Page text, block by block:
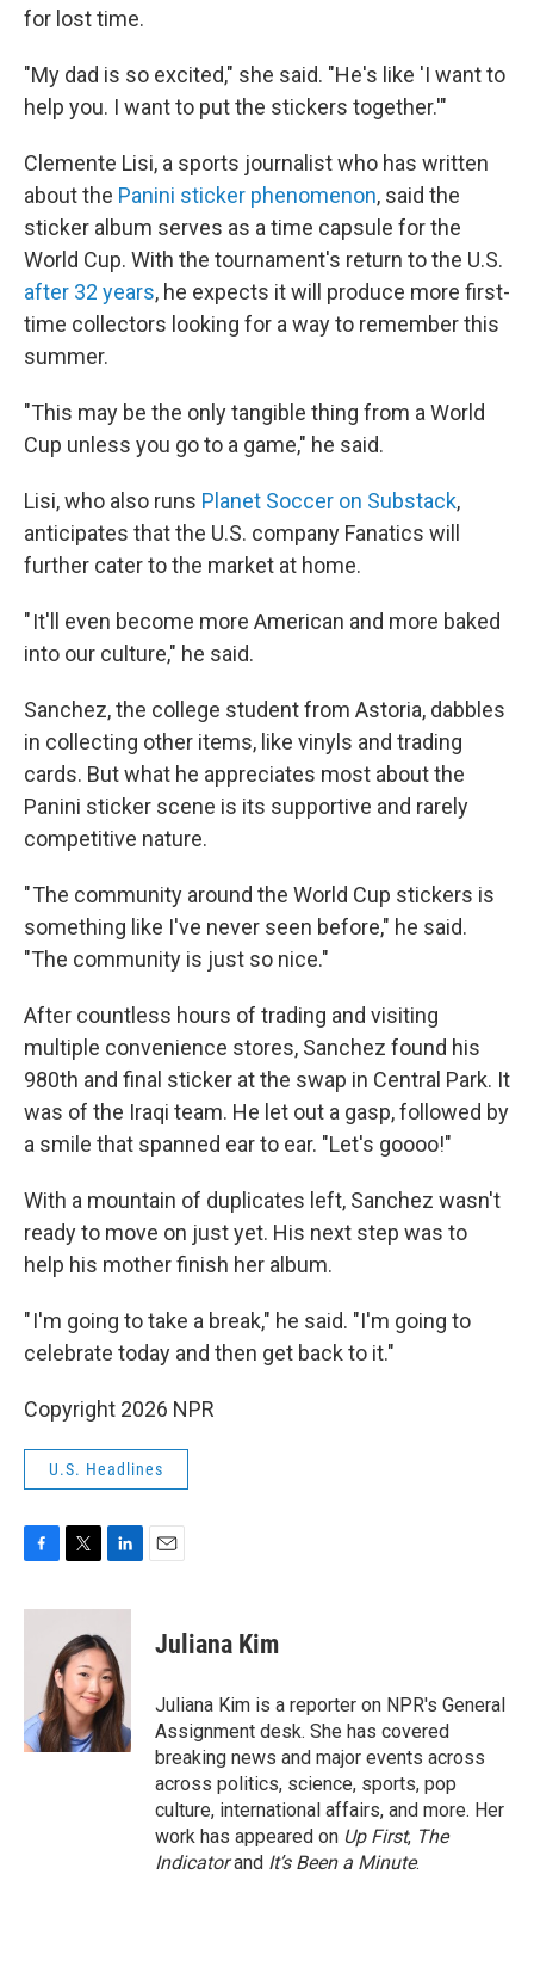
for lost time.
"My dad is so excited," she said. "He's like 'I want to
help you. I want to put the stickers together.'"
Clemente Lisi, a sports journalist who has written
about the Panini sticker phenomenon, said the
sticker album serves as a time capsule for the
World Cup. With the tournament's return to the U.S.
after 32 years, he expects it will produce more first-
time collectors looking for a way to remember this
summer.
"This may be the only tangible thing from a World
Cup unless you go to a game," he said.
Lisi, who also runs Planet Soccer on Substack,
anticipates that the U.S. company Fanatics will
further cater to the market at home.
" It'll even become more American and more baked
into our culture," he said.
Sanchez, the college student from Astoria, dabbles
in collecting other items, like vinyls and trading
cards. But what he appreciates most about the
Panini sticker scene is its supportive and rarely
competitive nature.
" The community around the World Cup stickers is
something like I've never seen before," he said.
"The community is just so nice."
After countless hours of trading and visiting
multiple convenience stores, Sanchez found his
980th and final sticker at the swap in Central Park. It
was of the Iraqi team. He let out a gasp, followed by
a smile that spanned ear to ear. "Let's goooo!"
With a mountain of duplicates left, Sanchez wasn't
ready to move on just yet. His next step was to
help his mother finish her album.
" I'm going to take a break," he said. "I'm going to
celebrate today and then get back to it."
Copyright 2026 NPR
U.S. Headlines
c
k
i
t
t
e
r
n
k
e
d
I
n
Juliana Kim
Juliana Kim is a reporter on NPR's General
Assignment desk. She has covered
breaking news and major events across
across politics, science, sports, pop
culture, international affairs, and more. Her
work has appeared on Up First, The
Indicatorand It’s Been a Minute.